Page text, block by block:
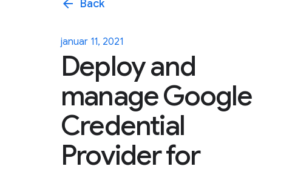
arrow_back Back
januar 11, 2021
Deploy and
manage Google
Credential
Provider for